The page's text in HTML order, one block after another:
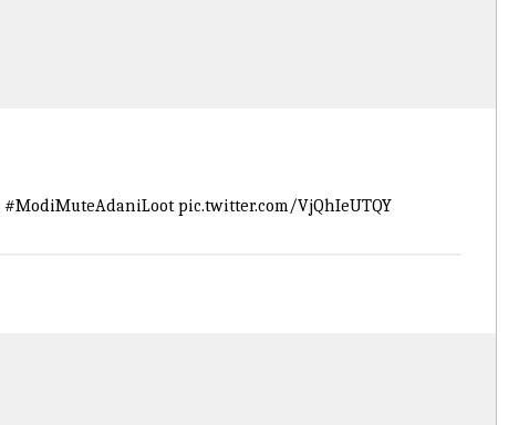
#ModiMuteAdaniLoot pic.twitter.com/VjQhIeUTQY